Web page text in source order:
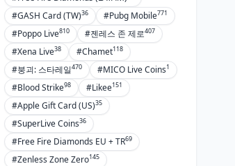
#GASH Card (TW)36 #Pubg Mobile771
#Poppo Live810 #젠레스 존 제로407
#Xena Live38 #Chamet118
#붕괴: 스타레일470 #MICO Live Coins1
#Blood Strike98 #Likee151
#Apple Gift Card (US)35
#SuperLive Coins36
#Free Fire Diamonds EU + TR69
#Zenless Zone Zero145